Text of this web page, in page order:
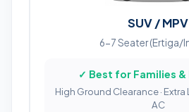
SUV / MPV
6-7 Seater (Ertiga/
✓ Best for Families &
High Ground Clearance ·
AC